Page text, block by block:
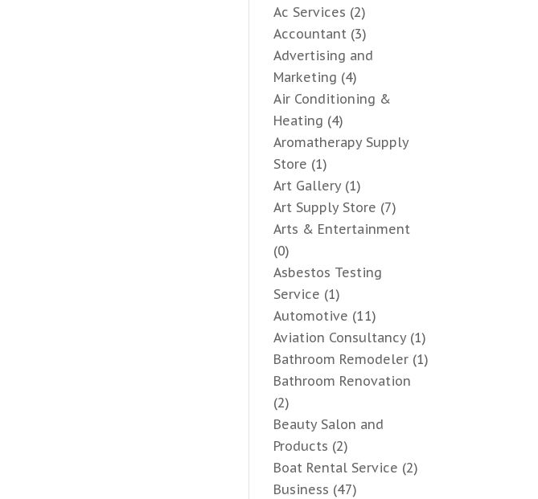
Ac Services (2)
Accountant (3)
Advertising and
Marketing (4)
Air Conditioning &
Heating (4)
Aromatherapy Supply
Store (1)
Art Gallery(1)
Art Supply Store (7)
Arts & Entertainment
(0)
Asbestos Testing
Service (1)
Automotive (11)
Aviation Consultancy(1)
Bathroom Remodeler (1)
Bathroom Renovation
(2)
Beauty Salon and
Products (2)
Boat Rental Service (2)
Business (47)